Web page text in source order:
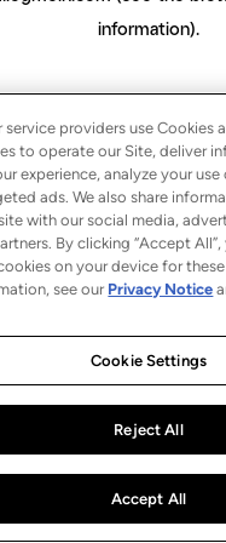
information).
service providers use Cookies
to operate our Site, deliver
experience, analyze your use
ads. We also share
with our social media,
By clicking “Accept
on your device for
see our Privacy Notice
Cookie Settings
Reject All
Accept All